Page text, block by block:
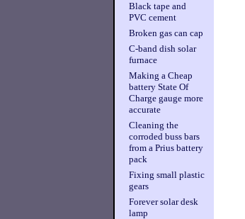
Black tape and
PVC cement
Broken gas can cap
C-band dish solar
furnace
Making a Cheap
battery State Of
Charge gauge more
accurate
Cleaning the
corroded buss bars
from a Prius battery
pack
Fixing small plastic
gears
Forever solar desk
lamp